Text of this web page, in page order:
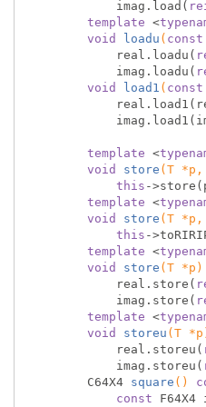
            imag.load(
template <
void
loadu ( const
            real.loadu(
            imag.loadu(
void
load1 ( const
template <
void
store (T *p,
this -
template <
void
store (T *p,
this -
template <
void
store (T *p)
            real.store(
            imag.store(
template <
void
storeu (T
            real.storeu(
            imag.storeu(
C64X4 square ()
const